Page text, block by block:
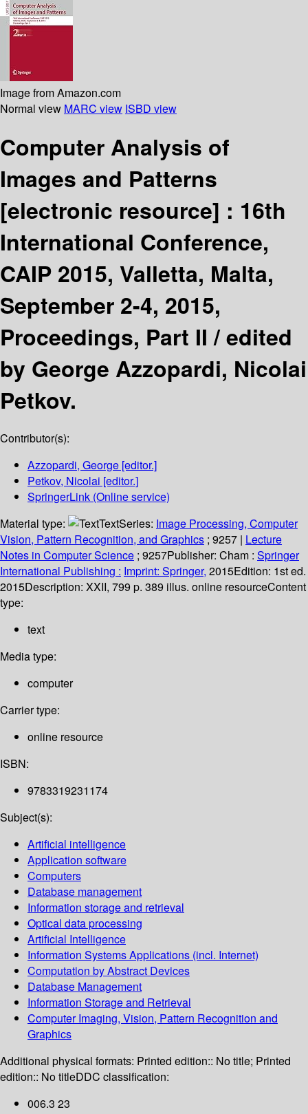
Image from Amazon.com
Normal view MARC view ISBD view
Computer Analysis of
Images and Patterns
[electronic resource] : 16th
International Conference,
CAIP 2015, Valletta, Malta,
September 2-4, 2015,
Proceedings, Part II /edited
by George Azzopardi, Nicolai
Petkov.
Contributor(s):
Azzopardi, George [editor.]
Petkov, Nicolai [editor.]
SpringerLink (Online service)
Material type:
TextSeries: Image Processing, Computer
Vision, Pattern Recognition, and Graphics ; 9257 | Lecture
Notes in Computer Science ; 9257Publisher: Cham : Springer
International Publishing : Imprint: Springer, 2015Edition: 1st ed.
2015Description: XXII, 799 p. 389 illus. online resourceContent
type:
text
Media type:
computer
Carrier type:
online resource
ISBN:
9783319231174
Subject(s):
Artificial intelligence
Application software
Computers
Database management
Information storage and retrieval
Optical data processing
Artificial Intelligence
Information Systems Applications (incl. Internet)
Computation by Abstract Devices
Database Management
Information Storage and Retrieval
Computer Imaging, Vision, Pattern Recognition and
Graphics
Additional physical formats: Printed edition:: No title; Printed
edition:: No titleDDC classification:
006.3 23